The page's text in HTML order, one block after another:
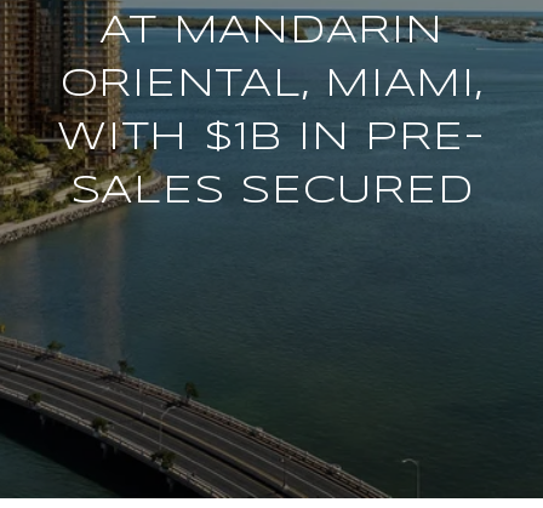
AT MANDARIN
ORIENTAL, MIAMI,
WITH $1B IN PRE-
SALES SECURED